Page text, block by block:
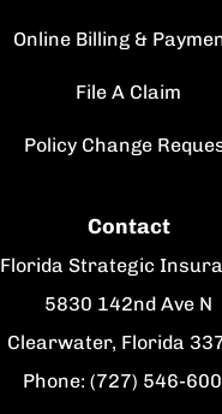
Online Billing &
File A Claim
Policy Change
Contact
Florida Strategic
5830 142nd Ave N
Clearwater, Florida
Phone: (727) 546-